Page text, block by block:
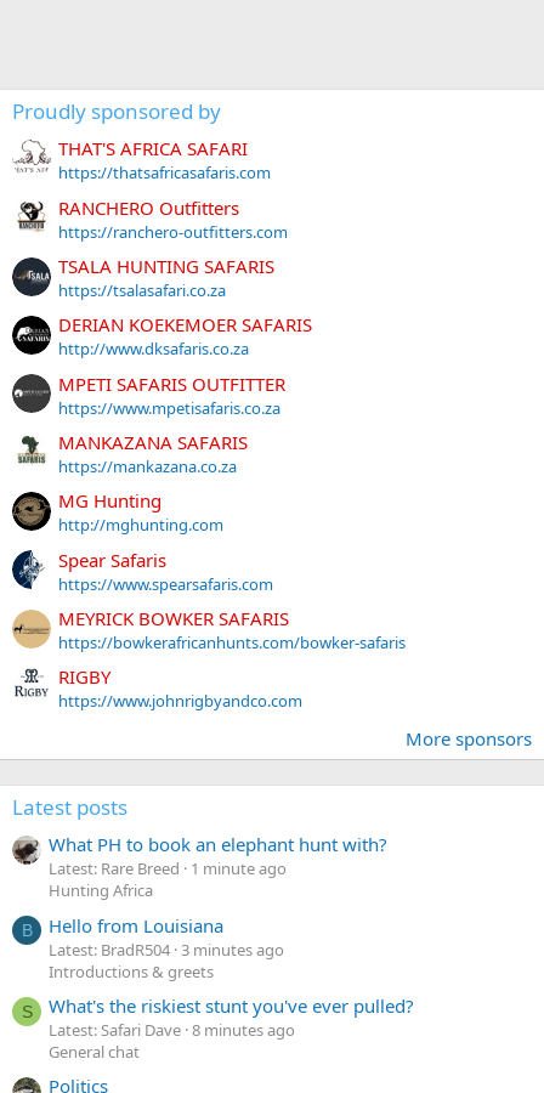
Proudly sponsored by
THAT'S AFRICA SAFARI
https://thatsafricasafaris.com
RANCHERO Outfitters
https://ranchero-outfitters.com
TSALA HUNTING SAFARIS
https://tsalasafari.co.za
DERIAN KOEKEMOER SAFARIS
http://www.dksafaris.co.za
MPETI SAFARIS OUTFITTER
https://www.mpetisafaris.co.za
MANKAZANA SAFARIS
https://mankazana.co.za
MG Hunting
http://mghunting.com
Spear Safaris
https://www.spearsafaris.com
MEYRICK BOWKER SAFARIS
https://bowkerafricanhunts.com/bowker-safaris
RIGBY
https://www.johnrigbyandco.com
More sponsors
Latest posts
What PH to book an elephant hunt with?
Latest: Rare Breed
1 minute ago
Hunting Africa
B Hello from Louisiana
Latest: BradR504 3 minutes ago
Introductions & greets
S What's the riskiest stunt you've ever pulled?
Latest: Safari Dave 8 minutes ago
General chat
Politics